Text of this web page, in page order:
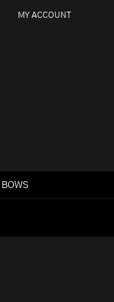
MY ACCOUNT